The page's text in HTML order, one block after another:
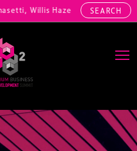
Willis Hazell Engineers,SEARCH